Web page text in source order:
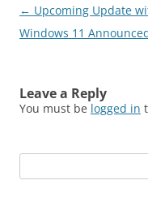
Post
navigation
← Upcoming Update
Windows 11
Leave a Reply
You must be logged in
for: